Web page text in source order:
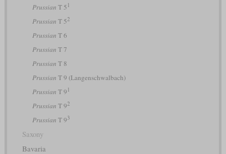
Prussian T 5 1
Prussian T 52
Prussian T 6
Prussian T 7
Prussian T 8
Prussian T 9 (Langenschwalbach)
Prussian T 9 1
Prussian T 92
Prussian T 93
Saxony
Bavaria